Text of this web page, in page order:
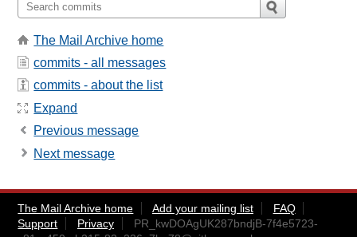
The Mail Archive home
commits - all messages
commits - about the list
Expand
Previous message
Next message
The Mail Archive home Add your mailing list
FAQ
Support
Privacy
PR_kwDOAgUK287bndjB-7f4e5723-